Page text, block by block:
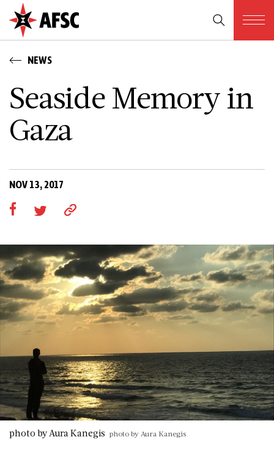
NEWS
Seaside Memory in
Gaza
NOV 13, 2017
photo by Aura Kanegis photo by Aura Kanegis